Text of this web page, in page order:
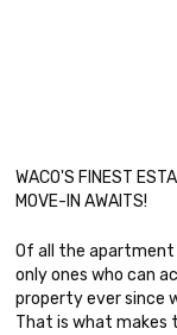
WACO'S FINEST
MOVE-IN AWAITS!
Of all the
only ones who can
property ever since
That is what makes